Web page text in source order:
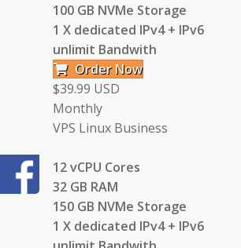
100 GB NVMe Storage
1 X dedicated IPv4 + IPv6
unlimit Bandwith
Order Now
$39.99 USD
Monthly
VPS Linux Business
12 vCPU Cores
32 GB RAM
150 GB NVMe Storage
1 X dedicated IPv4 + IPv6